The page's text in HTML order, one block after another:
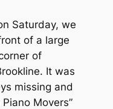
Saturday, we
of a large
of
It was
missing and
Movers”